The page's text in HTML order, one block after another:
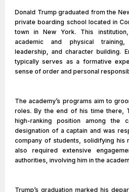
Donald Trump graduated from the
private boarding school located in
town in New York. This
academic and physical training,
leadership, and character building.
typically serves as a formative
sense of order and personal
The academy’s programs aim to
roles. By the end of his time there,
high-ranking position among the
designation of a captain and was
company of students, solidifying his
also required extensive
authorities, involving him in the
Trump’s graduation marked his